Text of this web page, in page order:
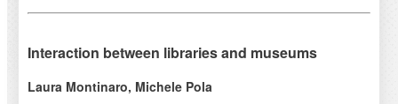
Interaction between libraries and museums
Laura Montinaro, Michele Pola